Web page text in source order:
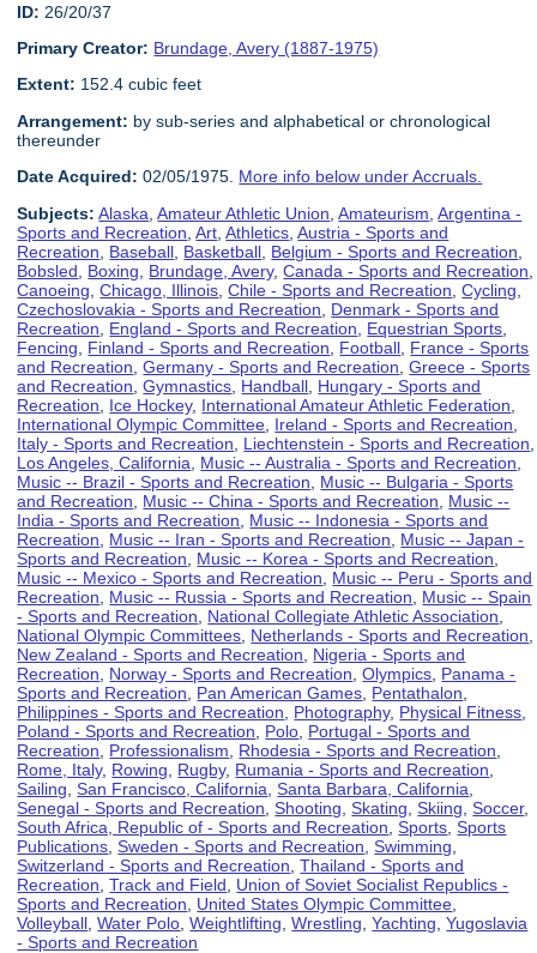
ID: 26/20/37
Primary Creator: Brundage, Avery (1887-1975)
Extent: 152.4 cubic feet
Arrangement: by sub-series and alphabetical or chronological
thereunder
Date Acquired: 02/05/1975. More info below under Accruals.
Subjects: Alaska ,Amateur Athletic Union ,Amateurism ,Argentina -
Sports and Recreation ,Art ,Athletics ,Austria - Sports and
Recreation
Baseball Basketball Belgium - Sports and Recreation
Bobsled
Boxing Brundage, Avery,Canada - Sports and Recreation
Canoeing ,Chicago, Illinois ,Chile - Sports and Recreation ,Cycling
Czechoslovakia - Sports and Recreation
Denmark - Sports and
Recreation
England - Sports and Recreation Equestrian Sports
Fencing
Finland - Sports and Recreation Football France - Sports
and Recreation ,Germany - Sports and Recreation ,Greece - Sports
and Recreation ,Gymnastics Handball Hungary - Sports and
Recreation
Ice Hockey, International Amateur Athletic Federation
International Olympic Committee Ireland - Sports and Recreation
Italy - Sports and Recreation
Liechtenstein - Sports and Recreation
Los Angeles, California
Music -- Australia - Sports and Recreation
Music -- Brazil - Sports and Recreation
Music -- Bulgaria - Sports
and Recreation
Music -- China - Sports and Recreation
Music --
India - Sports and Recreation
Music -- Indonesia - Sports and
Recreation
Music -- Iran - Sports and Recreation
Music -- Japan -
Sports and Recreation
Music -- Korea - Sports and Recreation
Music -- Mexico - Sports and Recreation
Music -- Peru - Sports and
Recreation
Music -- Russia - Sports and Recreation
Music -- Spain
- Sports and Recreation
National Collegiate Athletic Association
National Olympic Committees Netherlands - Sports and Recreation
New Zealand - Sports and Recreation
Nigeria - Sports and
Recreation
Norway - Sports and Recreation ,Olympics Panama -
Sports and Recreation
Pan American Games Pentathalon
Philippines - Sports and Recreation
Photography, Physical Fitness
Poland - Sports and Recreation
Polo Portugal - Sports and
Recreation
Professionalism Rhodesia - Sports and Recreation
Rome, Italy, Rowing Rugby, Rumania - Sports and Recreation
Sailing ,San Francisco, California ,Santa Barbara, California
Senegal - Sports and Recreation ,Shooting ,Skating ,Skiing ,Soccer,
South Africa, Republic of - Sports and Recreation ,Sports ,Sports
Publications ,Sweden - Sports and Recreation ,Swimming
Switzerland - Sports and Recreation ,Thailand - Sports and
Recreation ,Track and Field
Union of Soviet Socialist Republics -
Sports and Recreation
United States Olympic Committee
Volleyball ,Water Polo ,Weightlifting ,Wrestling ,Yachting ,Yugoslavia
- Sports and Recreation